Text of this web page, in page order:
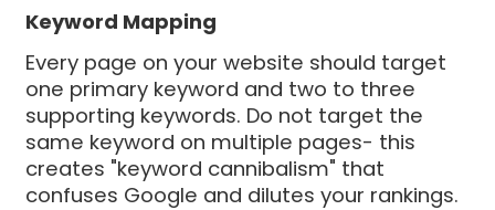
Keyword Mapping
Every page on your website should target
one primary keyword and two to three
supporting keywords. Do not target the
same keyword on multiple pages- this
creates "keyword cannibalism" that
confuses Google and dilutes your rankings.